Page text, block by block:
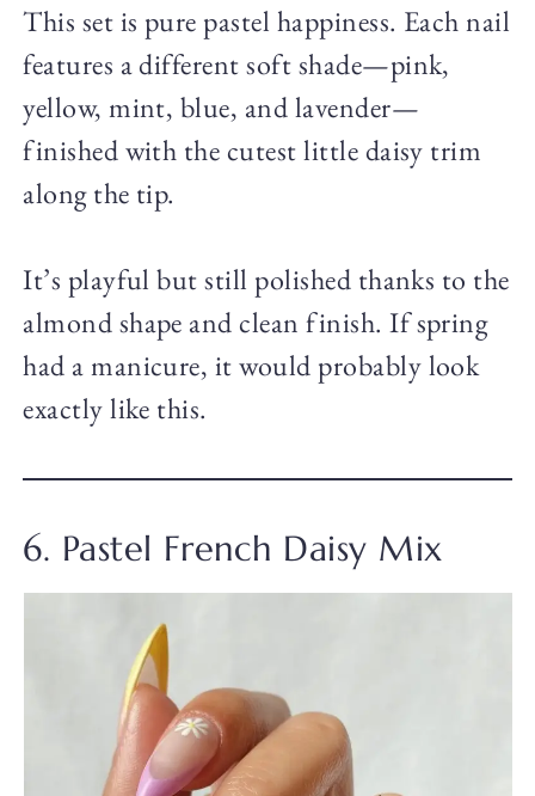
This set is pure pastel happiness. Each nail
features a different soft shade—pink,
yellow, mint, blue, and lavender—
finished with the cutest little daisy trim
along the tip.
It’s playful but still polished thanks to the
almond shape and clean finish. If spring
had a manicure, it would probably look
exactly like this.
6. Pastel French Daisy Mix